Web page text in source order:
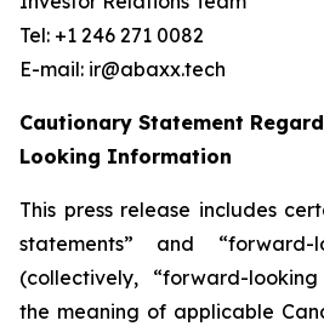
Tel: +1 246 271 0082
E-mail: ir@abaxx.tech
Cautionary Statement
Looking Information
This press release includes
statements” and “forward-
(collectively, “forward-
the meaning of applicable